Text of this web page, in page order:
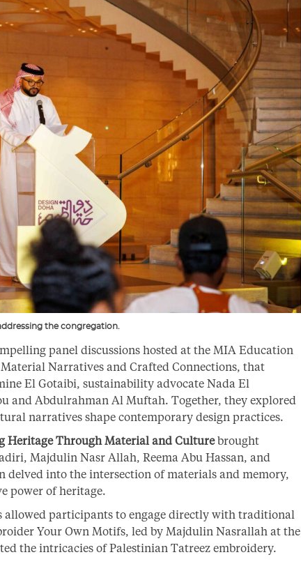
the congregation.
panel discussions hosted at the MIA Education
Narratives and Crafted Connections, that
El Gotaibi, sustainability advocate Nada El
and Abdulrahman Al Muftah. Together, they explored
narratives shape contemporary design practices.
Heritage Through Material and Culturebrought
Majdulin Nasr Allah, Reema Abu Hassan, and
delved into the intersection of materials and memory,
power of heritage.
allowed participants to engage directly with traditional
Your Own Motifs, led by Majdulin Nasrallah at the
the intricacies of Palestinian Tatreez embroidery.